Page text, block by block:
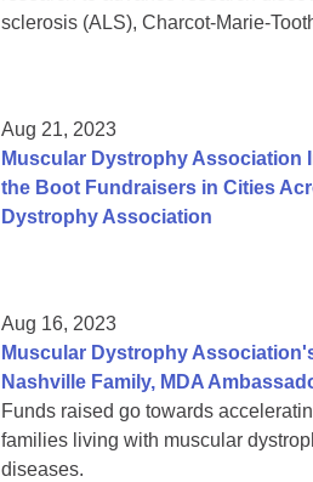
sclerosis (ALS), Charcot-Marie-
Aug 21, 2023
Muscular Dystrophy Association
the Boot Fundraisers in Cities
Dystrophy Association
Aug 16, 2023
Muscular Dystrophy
Nashville Family, MDA
Funds raised go towards
families living with muscular
diseases.